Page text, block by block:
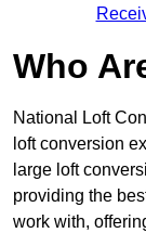
Who
National Loft
loft conversion
large loft
providing the
work with,